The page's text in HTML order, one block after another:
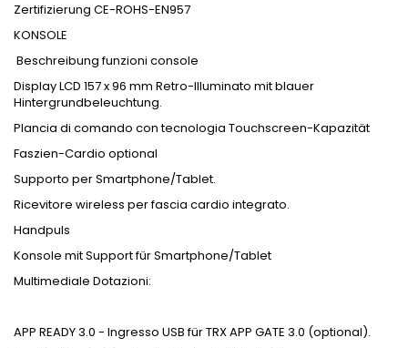
Zertifizierung CE-ROHS-EN957
KONSOLE
Beschreibung funzioni console
Display LCD 157 x 96 mm Retro-Illuminato mit blauer
Hintergrundbeleuchtung.
Plancia di comando con tecnologia Touchscreen-Kapazität
Faszien-Cardio optional
Supporto per Smartphone/Tablet.
Ricevitore wireless per fascia cardio integrato.
Handpuls
Konsole mit Support für Smartphone/Tablet
Multimediale Dotazioni:
APP READY 3.0 - Ingresso USB für TRX APP GATE 3.0 (optional).